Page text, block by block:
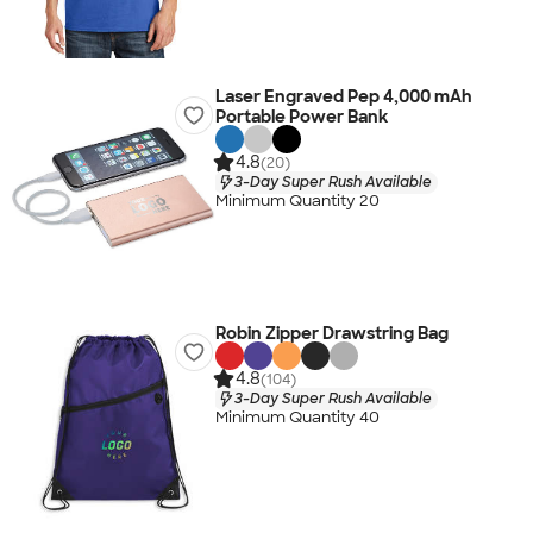
Laser Engraved Pep 4,000 mAh
Portable Power Bank
4.8(20)
3-Day Super Rush Available
Minimum Quantity 20
Robin Zipper Drawstring Bag
4.8(104)
3-Day Super Rush Available
Minimum Quantity 40